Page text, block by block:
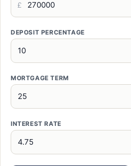
£
DEPOSIT PERCENTAGE
MORTGAGE TERM
INTEREST RATE